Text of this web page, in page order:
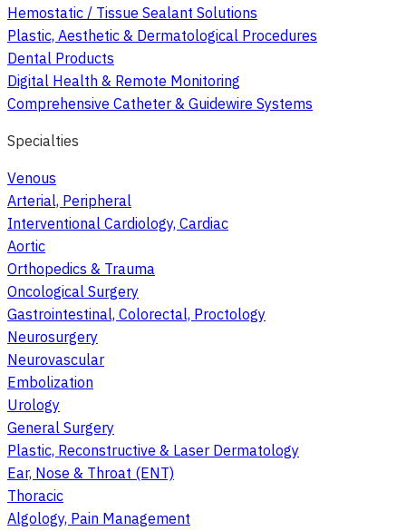
Hemostatic / Tissue Sealant Solutions
Plastic, Aesthetic & Dermatological Procedures
Dental Products
Digital Health & Remote Monitoring
Comprehensive Catheter & Guidewire Systems
Specialties
Venous
Arterial, Peripheral
Interventional Cardiology, Cardiac
Aortic
Orthopedics & Trauma
Oncological Surgery
Gastrointestinal, Colorectal, Proctology
Neurosurgery
Neurovascular
Embolization
Urology
General Surgery
Plastic, Reconstructive & Laser Dermatology
Ear, Nose & Throat (ENT)
Thoracic
Algology, Pain Management